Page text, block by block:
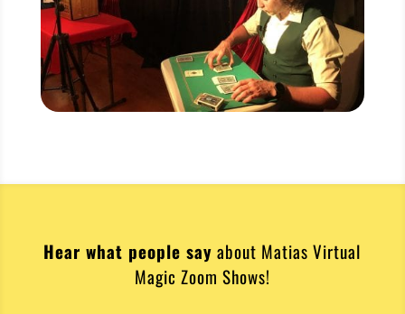
Hear what people say about Matias Virtual
Magic Zoom Shows!